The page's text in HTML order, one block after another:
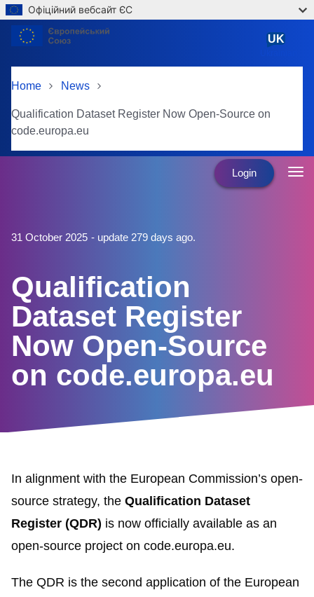
Skip to main content
Офіційний вебсайт ЄС
Home News
Qualification Dataset Register Now Open-Source on
code.europa.eu
UK
Login
31 October 2025 - update 279 days ago.
Qualification
Dataset Register
Now Open-Source
on code.europa.eu
In alignment with the European Commission’s open-
source strategy, the Qualification Dataset
Register (QDR) is now officially available as an
open-source project on code.europa.eu.
The QDR is the second application of the European